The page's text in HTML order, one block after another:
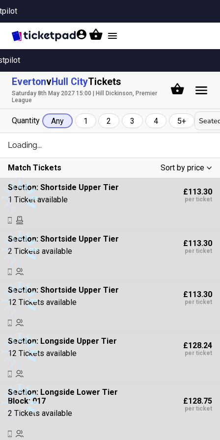
Toggle
EvertonvHull CityTickets
Saturday 8th May 2027 15:00 | Hill Dickinson, Premier
League
Quantity Any 1 2 3 4 5+
Match Tickets
Sort by price
Low To High
High To Low
Section: Shortside Upper Tier
1 Ticket available
£113.30
per ticket
Section: Shortside Upper Tier
2 Tickets available
£113.30
per ticket
Section: Shortside Upper Tier
12 Tickets available
£113.30
per ticket
Section: Longside Upper Tier
12 Tickets available
£128.24
per ticket
Section: Longside Lower Tier
Block: 017
2 Tickets available
£128.75
per ticket
Loading...